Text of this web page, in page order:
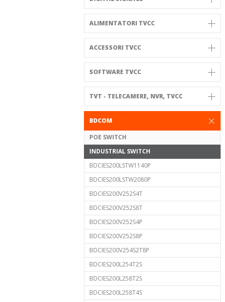
ALIMENTATORI TVCC
ACCESSORI TVCC
SOFTWARE TVCC
TVT - TELECAMERE, NVR, TVCC
BDCOM
POE SWITCH
INDUSTRIAL SWITCH
BDCIES200LSTW1140P
BDCIES200LSTW2080P
BDCIES200V252S4T
BDCIES200V252S8T
BDCIES200V252S4P
BDCIES200V252S8P
BDCIES200V254S2T8P
BDCIES200L254T2S
BDCIES200L258T2S
BDCIES200L258T4S